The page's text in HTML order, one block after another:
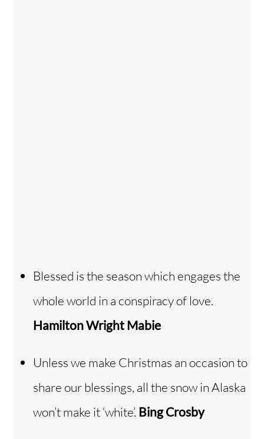
Blessed is the season which engages the
whole world in a conspiracy of love.
Hamilton Wright Mabie
Unless we make Christmas an occasion to
share our blessings, all the snow in Alaska
won’t make it ‘white’. Bing Crosby